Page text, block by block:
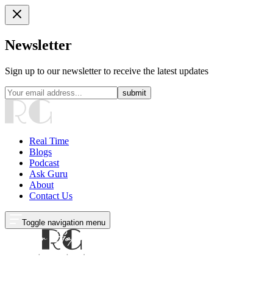
Newsletter
Sign up to our newsletter to receive the latest updates
submit
Real Time
Blogs
Podcast
Ask Guru
About
Contact Us
Toggle navigation menu